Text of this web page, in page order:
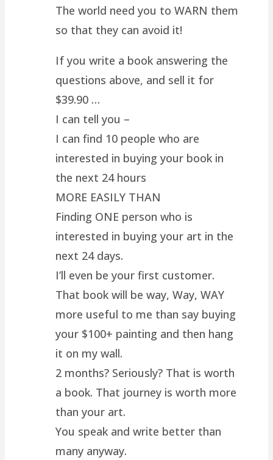
The world need you to WARN them
so that they can avoid it!
If you write a book answering the
questions above, and sell it for
$39.90 …
I can tell you –
I can find 10 people who are
interested in buying your book in
the next 24 hours
MORE EASILY THAN
Finding ONE person who is
interested in buying your art in the
next 24 days.
I’ll even be your first customer.
That book will be way, Way, WAY
more useful to me than say buying
your $100+ painting and then hang
it on my wall.
2 months? Seriously? That is worth
a book. That journey is worth more
than your art.
You speak and write better than
many anyway.